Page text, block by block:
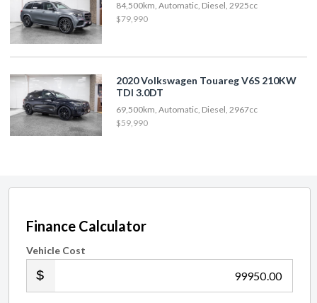
84,500km, Automatic, Diesel, 2925cc
$79,990
2020 Volkswagen Touareg V6S 210KW
TDI 3.0DT
69,500km, Automatic, Diesel, 2967cc
$59,990
Finance Calculator
Vehicle Cost
.00